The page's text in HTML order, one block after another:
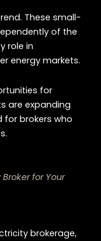
These small-
of the
role in
energy markets.
for
are expanding
for brokers who
for Your
brokerage,